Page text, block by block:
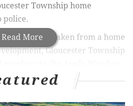
Read More
Township home
police.
$1,229 and taken from a home
Gloucester Township
on the National Crime